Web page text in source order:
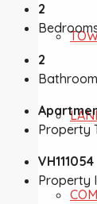
2
2
Property
VH111054
Property